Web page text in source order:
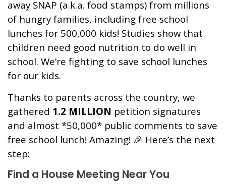
away SNAP (a.k.a. food stamps) from millions
of hungry families, including free school
lunches for 500,000 kids! Studies show that
children need good nutrition to do well in
school. We’re fighting to save school lunches
for our kids.
Thanks to parents across the country, we
gathered 1.2 MILLION petition signatures
and almost *50,000* public comments to save
free school lunch! Amazing! 🎉 Here’s the next
step:
Find a House Meeting Near You